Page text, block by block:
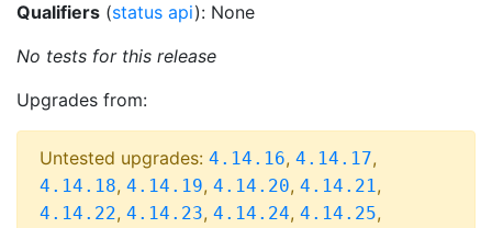
Qualifiers (status api): None
No tests for this release
Upgrades from:
Untested upgrades: 4.14.16, 4.14.17,
4.14.18, 4.14.19, 4.14.20, 4.14.21,
4.14.22, 4.14.23, 4.14.24, 4.14.25,